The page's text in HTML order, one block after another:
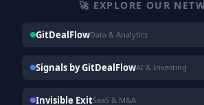
🚀 EXPLORE OUR
GitDealFlowData & Analytics
Signals by GitDealFlowAI & Investing
Invisible ExitSaaS & M&A